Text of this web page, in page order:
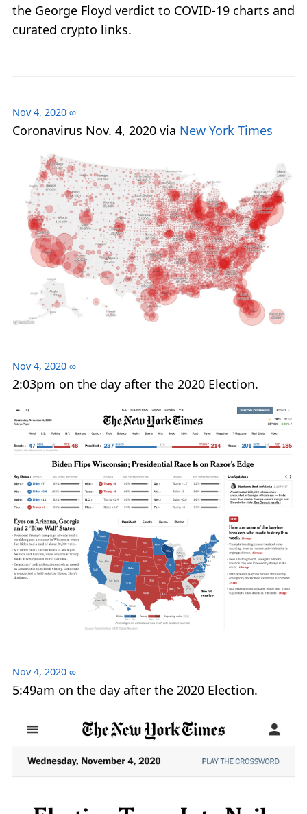
the George Floyd verdict to COVID‑19 charts and
curated crypto links.
Nov 4, 2020 ∞
Coronavirus Nov. 4, 2020 via New York Times
Nov 4, 2020 ∞
2:03pm on the day after the 2020 Election.
Nov 4, 2020 ∞
5:49am on the day after the 2020 Election.